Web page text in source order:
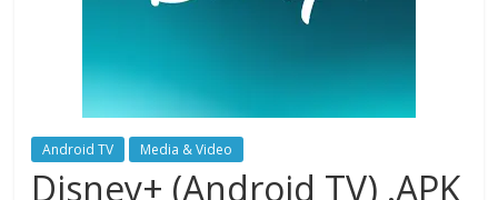
Android TV Media & Video
Disney+ (Android TV) .APK